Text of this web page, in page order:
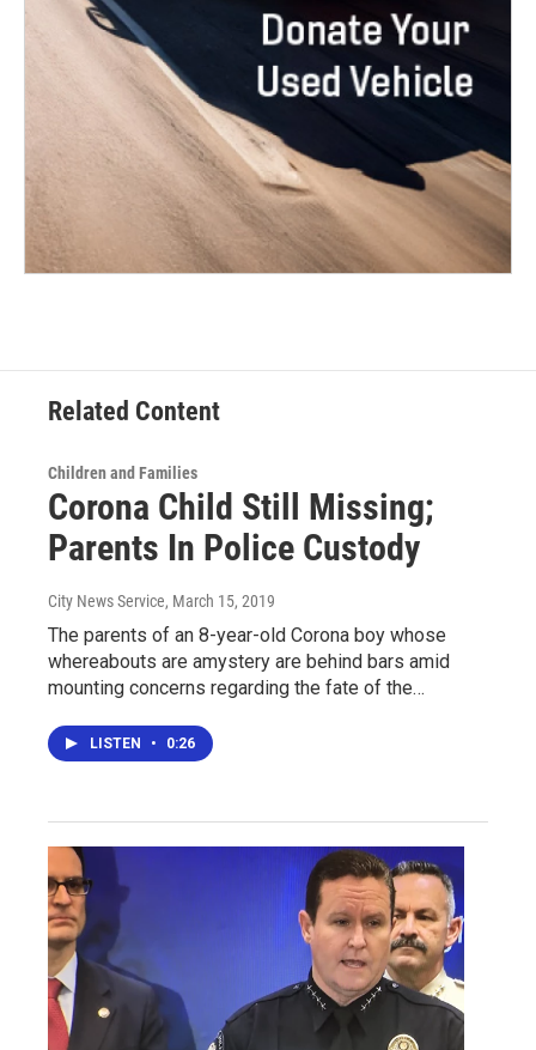
Related Content
Children and Families
Corona Child Still Missing;
Parents In Police Custody
City News Service, March 15, 2019
The parents of an 8-year-old Corona boy whose
whereabouts are amystery are behind bars amid
mounting concerns regarding the fate of the…
LISTEN • 0:26